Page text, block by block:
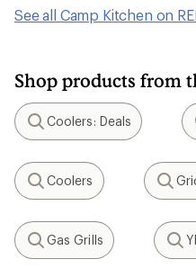
See all Camp Kitchen on
Shop products from
Search
Coolers: Deals
Search
Coolers
Search
Search
Gas Grills